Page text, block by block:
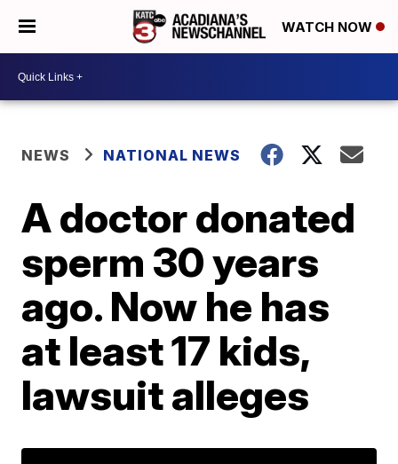
WATCH NOW
NEWS NATIONAL NEWS
A doctor donated
sperm 30 years
ago. Now he has
at least 17 kids,
lawsuit alleges